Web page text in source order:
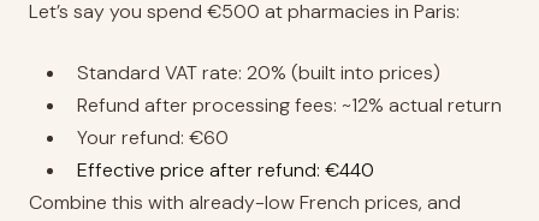
Let’s say you spend €500 at pharmacies in Paris:
Standard VAT rate: 20% (built into prices)
Refund after processing fees: ~12% actual return
Your refund: €60
Effective price after refund: €440
Combine this with already-low French prices, and